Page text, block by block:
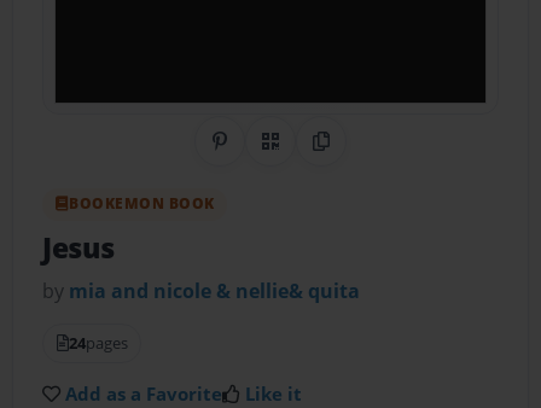
Share on Pinterest
QR CodeCopy Link
BOOKEMON BOOK
Jesus
by mia and nicole & nellie& quita
24pages
Add as a Favorite Like it